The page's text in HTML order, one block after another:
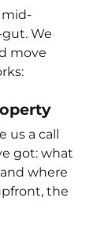
mid-
We
move
us a call
got: what
where
the